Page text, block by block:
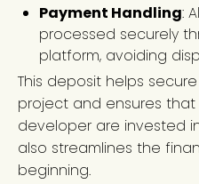
Payment Handling:
processed securely
platform, avoiding
This deposit helps
project and ensures
developer are invested
also streamlines the
beginning.